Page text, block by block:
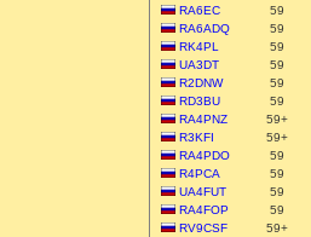
RA6EC
59
RA6ADQ
59
RK4PL
59
UA3DT
59
R2DNW
59
RD3BU
59
RA4PNZ
59+
R3KFI
59+
RA4PDO
59
R4PCA
59
UA4FUT
59
RA4FOP
59
RV9CSF
59+